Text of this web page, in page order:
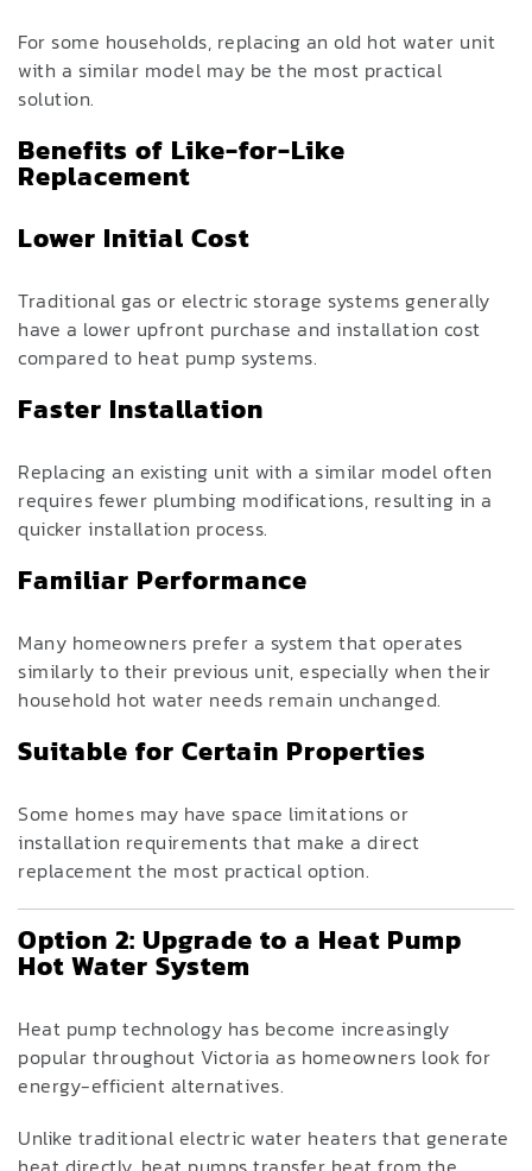
For some households, replacing an old hot water unit
with a similar model may be the most practical
solution.
Benefits of Like-for-Like
Replacement
Lower Initial Cost
Traditional gas or electric storage systems generally
have a lower upfront purchase and installation cost
compared to heat pump systems.
Faster Installation
Replacing an existing unit with a similar model often
requires fewer plumbing modifications, resulting in a
quicker installation process.
Familiar Performance
Many homeowners prefer a system that operates
similarly to their previous unit, especially when their
household hot water needs remain unchanged.
Suitable for Certain Properties
Some homes may have space limitations or
installation requirements that make a direct
replacement the most practical option.
Option 2: Upgrade to a Heat Pump
Hot Water System
Heat pump technology has become increasingly
popular throughout Victoria as homeowners look for
energy-efficient alternatives.
Unlike traditional electric water heaters that generate